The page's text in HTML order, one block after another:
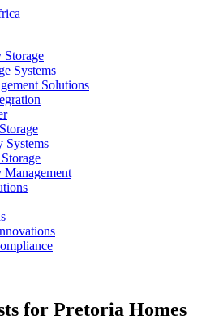
Storage
Systems
Solutions
Systems
Management
for Pretoria Homes